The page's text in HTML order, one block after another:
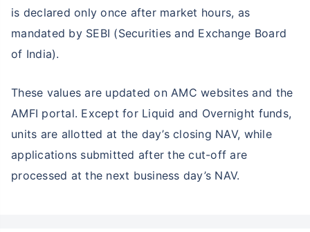
is declared only once after market hours, as
mandated by SEBI (Securities and Exchange Board
of India).
These values are updated on AMC websites and the
AMFI portal. Except for Liquid and Overnight funds,
units are allotted at the day’s closing NAV, while
applications submitted after the cut-off are
processed at the next business day’s NAV.